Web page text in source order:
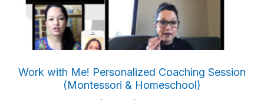
Work with Me! Personalized Coaching Session
(Montessori & Homeschool)